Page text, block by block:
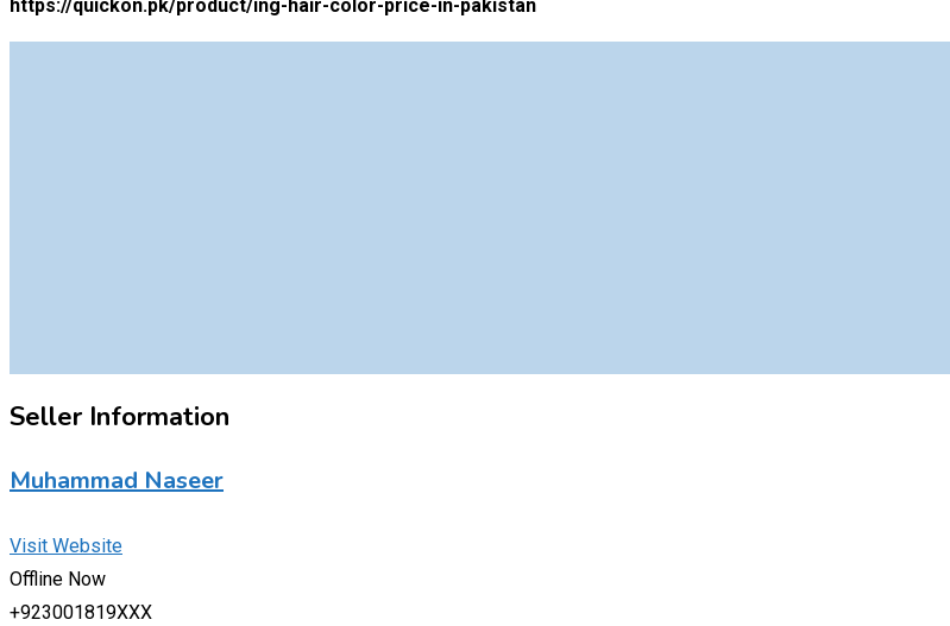
https://quickon.pk/product/ing-hair-color-price-in-pakistan
Seller Information
Muhammad Naseer
Visit Website
Offline Now
+923001819XXX